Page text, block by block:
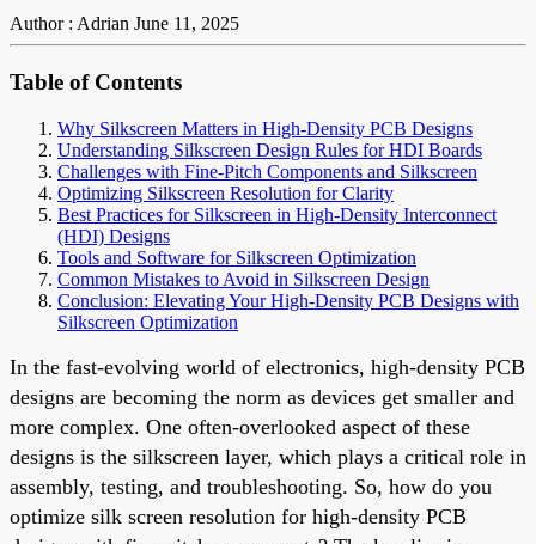
Author : Adrian June 11, 2025
Table of Contents
Why Silkscreen Matters in High-Density PCB Designs
Understanding Silkscreen Design Rules for HDI Boards
Challenges with Fine-Pitch Components and Silkscreen
Optimizing Silkscreen Resolution for Clarity
Best Practices for Silkscreen in High-Density Interconnect
(HDI) Designs
Tools and Software for Silkscreen Optimization
Common Mistakes to Avoid in Silkscreen Design
Conclusion: Elevating Your High-Density PCB Designs with
Silkscreen Optimization
In the fast-evolving world of electronics, high-density PCB
designs are becoming the norm as devices get smaller and
more complex. One often-overlooked aspect of these
designs is the silkscreen layer, which plays a critical role in
assembly, testing, and troubleshooting. So, how do you
optimize silk screen resolution for high-density PCB